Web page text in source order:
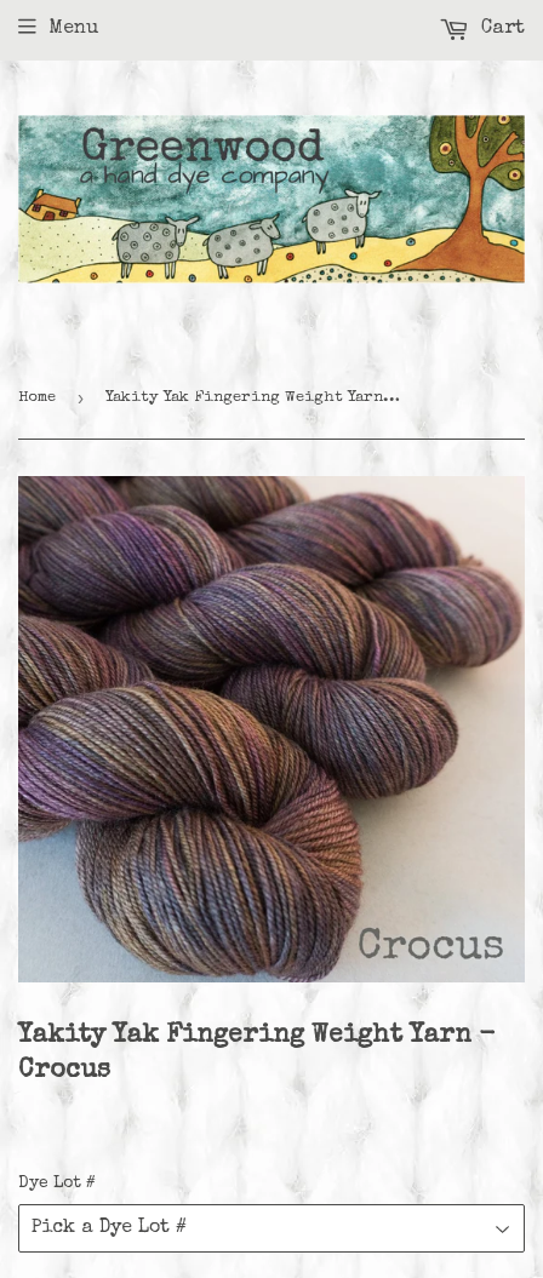
Menu Cart
Home › Yakity Yak Fingering Weight Yarn - Crocus
Yakity Yak Fingering Weight Yarn -
Crocus
Dye Lot #